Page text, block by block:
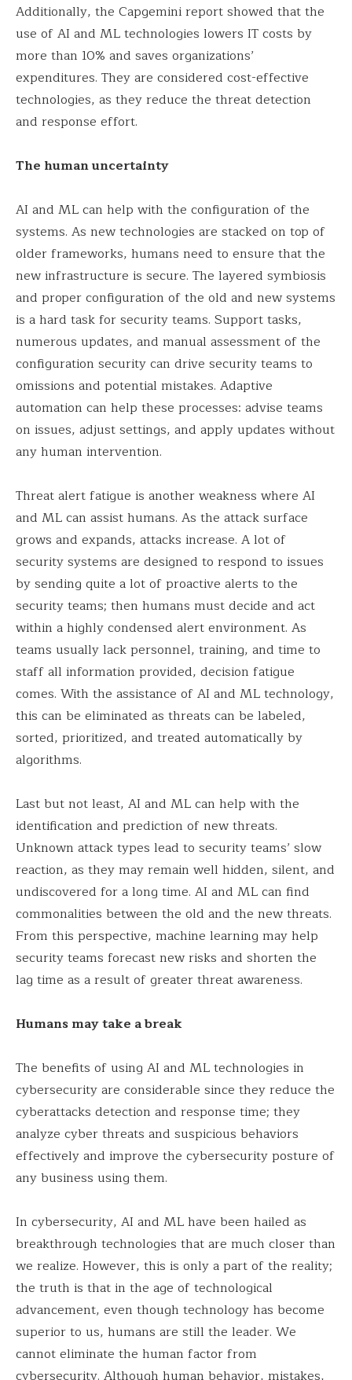
Additionally, the Capgemini report showed that the
use of AI and ML technologies lowers IT costs by
more than 10% and saves organizations’
expenditures. They are considered cost-effective
technologies, as they reduce the threat detection
and response effort.
The human uncertainty
AI and ML can help with the configuration of the
systems. As new technologies are stacked on top of
older frameworks, humans need to ensure that the
new infrastructure is secure. The layered symbiosis
and proper configuration of the old and new systems
is a hard task for security teams. Support tasks,
numerous updates, and manual assessment of the
configuration security can drive security teams to
omissions and potential mistakes. Adaptive
automation can help these processes: advise teams
on issues, adjust settings, and apply updates without
any human intervention.
Threat alert fatigue is another weakness where AI
and ML can assist humans. As the attack surface
grows and expands, attacks increase. A lot of
security systems are designed to respond to issues
by sending quite a lot of proactive alerts to the
security teams; then humans must decide and act
within a highly condensed alert environment. As
teams usually lack personnel, training, and time to
staff all information provided, decision fatigue
comes. With the assistance of AI and ML technology,
this can be eliminated as threats can be labeled,
sorted, prioritized, and treated automatically by
algorithms.
Last but not least, AI and ML can help with the
identification and prediction of new threats.
Unknown attack types lead to security teams’ slow
reaction, as they may remain well hidden, silent, and
undiscovered for a long time. AI and ML can find
commonalities between the old and the new threats.
From this perspective, machine learning may help
security teams forecast new risks and shorten the
lag time as a result of greater threat awareness.
Humans may take a break
The benefits of using AI and ML technologies in
cybersecurity are considerable since they reduce the
cyberattacks detection and response time; they
analyze cyber threats and suspicious behaviors
effectively and improve the cybersecurity posture of
any business using them.
In cybersecurity, AI and ML have been hailed as
breakthrough technologies that are much closer than
we realize. However, this is only a part of the reality;
the truth is that in the age of technological
advancement, even though technology has become
superior to us, humans are still the leader. We
cannot eliminate the human factor from
cybersecurity. Although human behavior, mistakes,